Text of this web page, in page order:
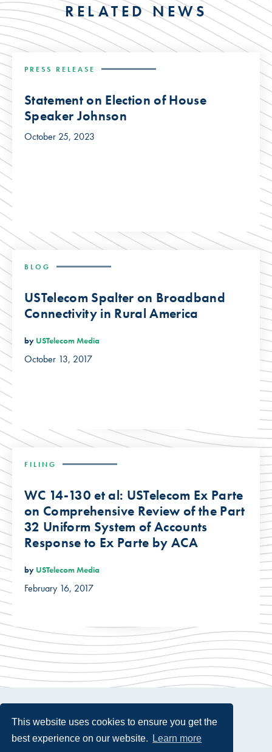
This website uses cookies to ensure you get the
best experience on our website.
Learn more
RELATED NEWS
PRESS RELEASE
Statement on Election of House
Speaker Johnson
October 25, 2023
BLOG
USTelecom Spalter on Broadband
Connectivity in Rural America
by USTelecom Media
October 13, 2017
FILING
WC 14-130 et al: USTelecom Ex Parte
on Comprehensive Review of the Part
32 Uniform System of Accounts
Response to Ex Parte by ACA
by USTelecom Media
February 16, 2017